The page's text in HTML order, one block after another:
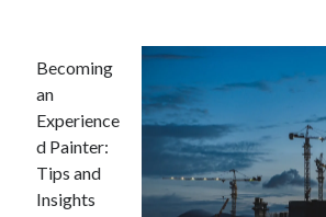
How I Became An Expert on
: 10 Mistakes that Most People Make
: 10 Mistakes that Most People Make
Questions About You Must Know the Answers To
The Beginners Guide To (Chapter 1)
Becoming
an
Experience
d Painter:
Tips and
Insights